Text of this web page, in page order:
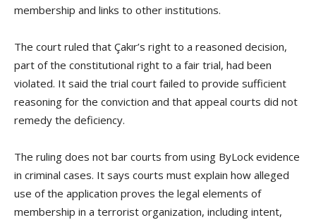
membership and links to other institutions.
The court ruled that Çakır’s right to a reasoned decision,
part of the constitutional right to a fair trial, had been
violated. It said the trial court failed to provide sufficient
reasoning for the conviction and that appeal courts did not
remedy the deficiency.
The ruling does not bar courts from using ByLock evidence
in criminal cases. It says courts must explain how alleged
use of the application proves the legal elements of
membership in a terrorist organization, including intent,